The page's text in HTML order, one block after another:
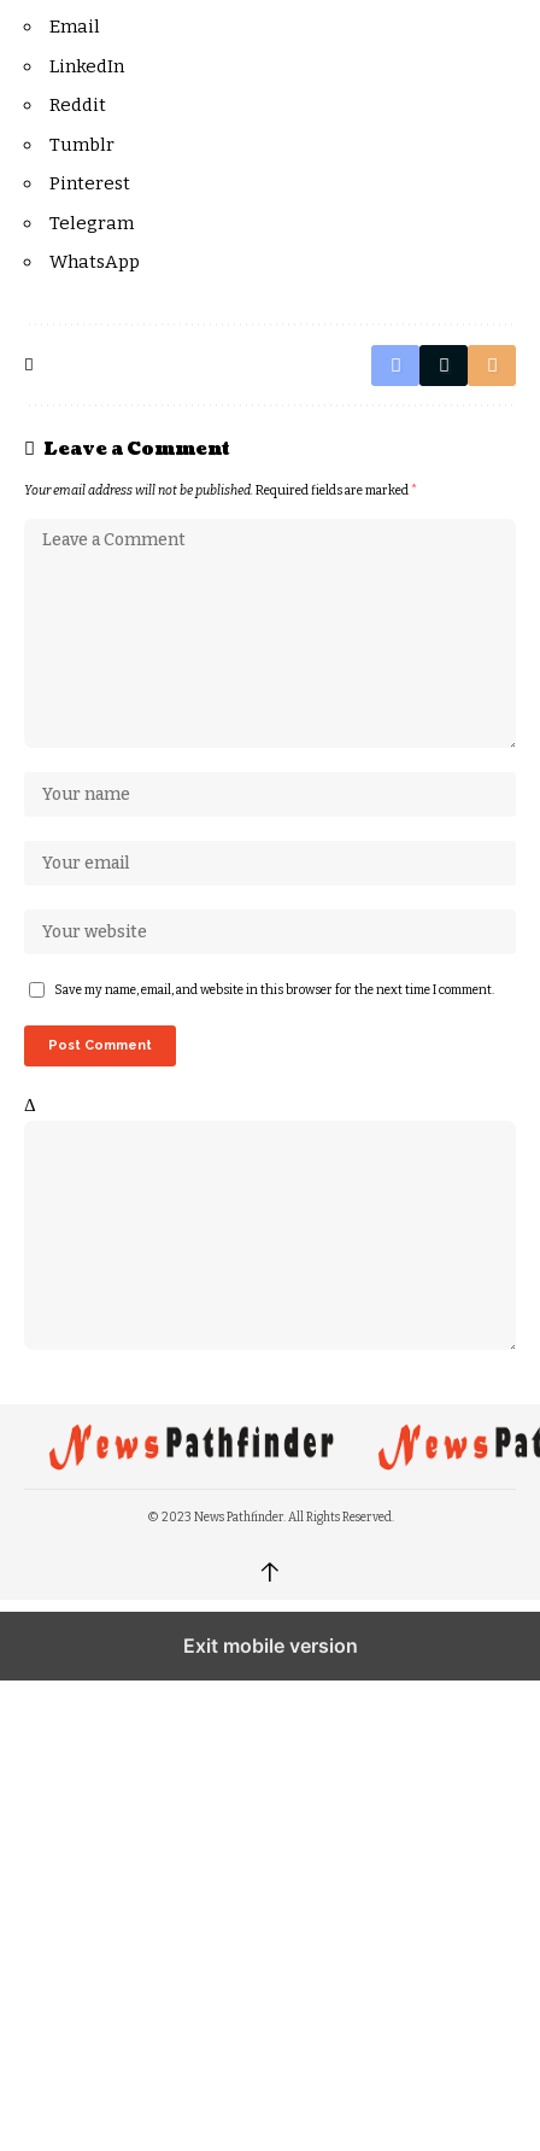
Email
LinkedIn
Reddit
Tumblr
Pinterest
Telegram
WhatsApp
Leave a Comment
Your email address will not be published.Required fields are marked*
Save my name, email, and website in this browser for the next time I comment.
Δ
© 2023 News Pathfinder. All Rights Reserved.
↑
Exit mobile version